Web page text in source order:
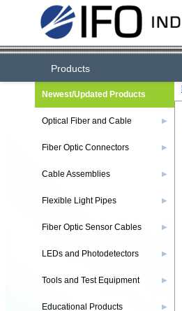
Products
Newest/Updated Products
Optical Fiber and Cable ▶
Fiber Optic Connectors ▶
Cable Assemblies ▶
Flexible Light Pipes ▶
Fiber Optic Sensor Cables ▶
LEDs and Photodetectors ▶
Tools and Test Equipment ▶
Educational Products ▶